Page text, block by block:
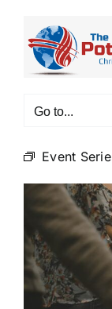
content
Go to...
Event